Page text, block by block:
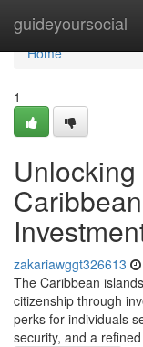
guideyoursocial
Home
Home
1
zakariawggt326613
The Caribbean
citizenship through
perks for individuals
security, and a